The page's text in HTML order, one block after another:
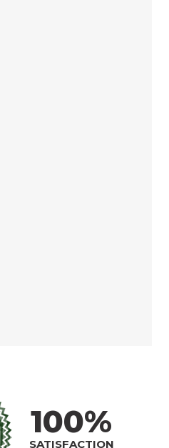
100%
SATISFACTION